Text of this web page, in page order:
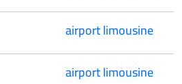
airport limousine
airport limousine